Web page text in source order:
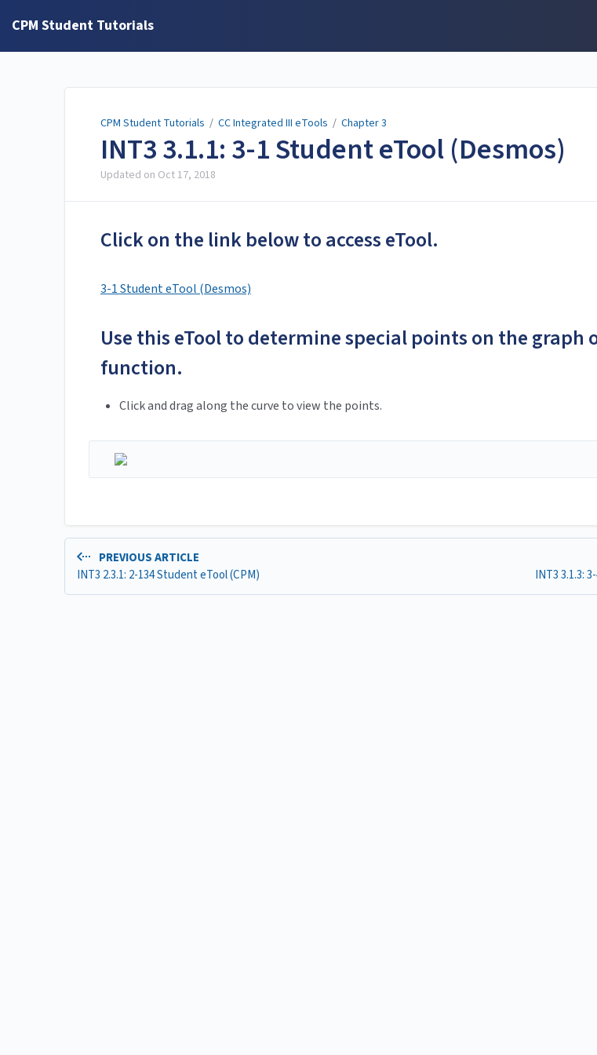
CPM Student Tutorials
CPM Student Tutorials / CC Integrated III eTools / Chapter 3
INT3 3.1.1: 3-1 Student eTool (Desmos)
Updated on Oct 17, 2018
Click on the link below to access eTool.
3-1 Student eTool (Desmos)
Use this eTool to determine special points on the graph
function.
Click and drag along the curve to view the points.
PREVIOUS ARTICLE
INT3 2.3.1: 2-134 Student eTool (CPM)
INT3 3.1.3: